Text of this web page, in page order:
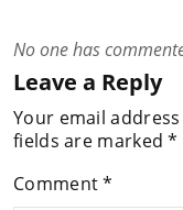
No one has
Leave a Reply
Your email
fields are marked*
Comment*